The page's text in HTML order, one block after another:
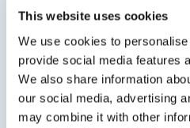
This website uses cookies
We use cookies to
provide social media features
We also share information
our social media, advertising
may combine it with other
Viewing options: With images
View product